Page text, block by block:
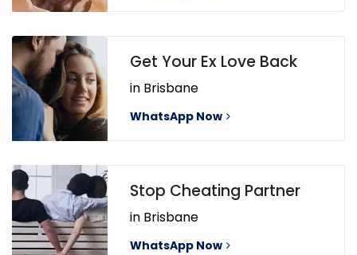
Get Your Ex Love Back
in Brisbane
WhatsApp Now
Stop Cheating Partner
in Brisbane
WhatsApp Now